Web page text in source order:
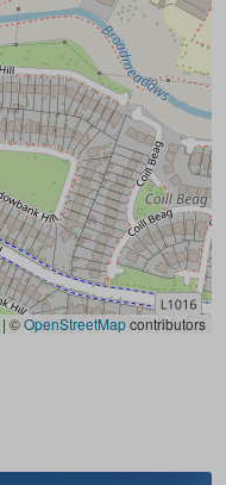
| ©OpenStreetMapcontributors